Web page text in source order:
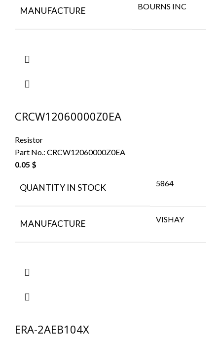
MANUFACTURE BOURNS INC
CRCW12060000Z0EA
Resistor
Part No.: CRCW12060000Z0EA
0.05 $
QUANTITY IN STOCK 5864
MANUFACTURE VISHAY
ERA-2AEB104X